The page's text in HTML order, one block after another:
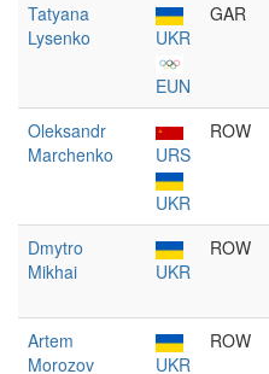
Tatyana
Lysenko
UKR
EUN
GAR
Oleksandr
Marchenko
URS
UKR
ROW
Dmytro
Mikhai
UKR
ROW
Artem
Morozov
UKR
ROW